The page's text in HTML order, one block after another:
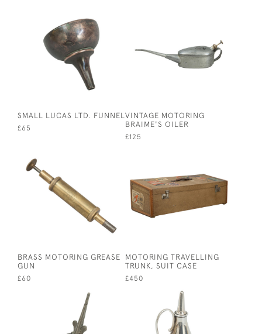
SMALL LUCAS LTD. FUNNEL
£65
VINTAGE MOTORING
BRAIME'S OILER
£125
BRASS MOTORING GREASE
GUN
£60
MOTORING TRAVELLING
TRUNK, SUIT CASE
£450